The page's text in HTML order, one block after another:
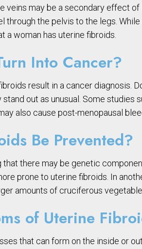
veins may be a secondary effect
through the pelvis to the legs.
a woman has uterine fibroids.
Into Cancer?
result in a cancer
out as unusual. Some
also cause post-menopausal
Be Prevented?
there may be genetic
prone to uterine fibroids. In
amounts of cruciferous
of Uterine
that can form on the inside or